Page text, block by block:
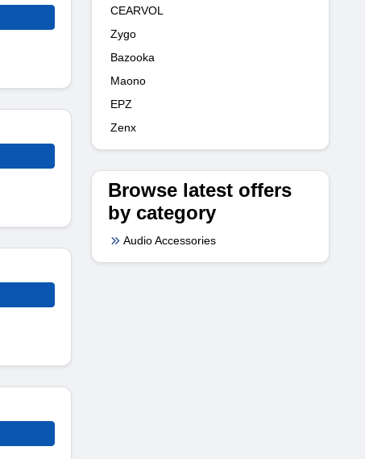
CEARVOL
Zygo
Bazooka
Maono
EPZ
Zenx
Browse latest offers
by category
Audio Accessories